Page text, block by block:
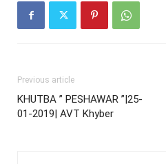
Previous article
KHUTBA ” PESHAWAR ”|25-
01-2019| AVT Khyber